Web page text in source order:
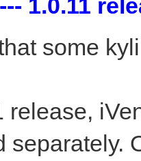
1.0.11
some
release,
separately.